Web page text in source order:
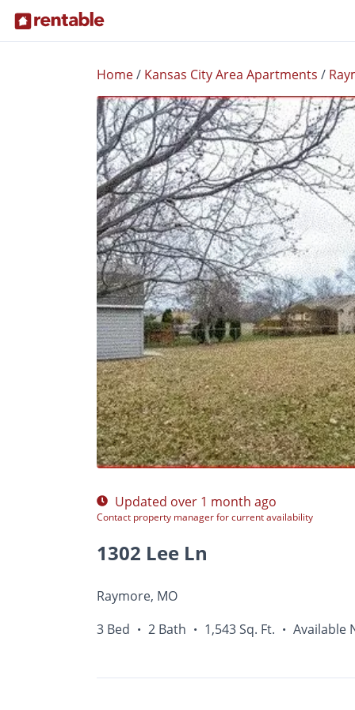
Home/ Kansas City Area Apartments /
Photos Floor Plans Amenities
3 Bed •
Updated over 1 month ago
Contact property manager for current availability
1302 Lee Ln
Raymore, MO
3 Bed • 2 Bath • 1,543 Sq. Ft. • Available